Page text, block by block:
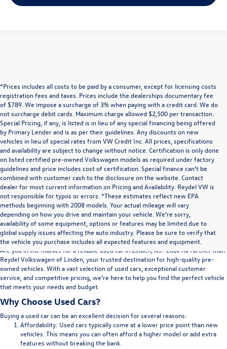
*Prices includes all costs to be paid by a consumer, except for licensing costs
registration fees and taxes. Prices include the dealerships documentary fee
of $789. We impose a surcharge of 3% when paying with a credit card. We do
not surcharge debit cards. Maximum charge allowed $2,500 per transaction.
Special Pricing, if any, is listed is in lieu of any special financing being offered
by Primary Lender and is as per their guidelines. Any discounts on new
vehicles in lieu of special rates from VW Credit Inc. All prices, specifications
and availability are subject to change without notice. Certification is only done
on listed certified pre-owned Volkswagen models as required under factory
guidelines and price includes cost of certification. Special finance can’t be
combined with customer cash to the disclosure on the website. Contact
dealer for most current information on Pricing and Availability. Reydel VW is
not responsible for typos or errors. *These estimates reflect new EPA
methods beginning with 2008 models. Your actual mileage will vary
depending on how you drive and maintain your vehicle. We’re sorry,
availability of some equipment, options or features may be limited due to
global supply issues affecting the auto industry. Please be sure to verify that
the vehicle you purchase includes all expected features and equipment.
Discover Quality Used Cars at Reydel
Volkswagen of Linden, NJ
Are you in the market for a reliable used car in Linden, NJ? Look no further than
Reydel Volkswagen of Linden, your trusted destination for high-quality pre-
owned vehicles. With a vast selection of used cars, exceptional customer
service, and competitive pricing, we’re here to help you find the perfect vehicle
that meets your needs and budget.
Why Choose Used Cars?
Buying a used car can be an excellent decision for several reasons:
Affordability: Used cars typically come at a lower price point than new
vehicles. This means you can often afford a higher model or add extra
features without breaking the bank.